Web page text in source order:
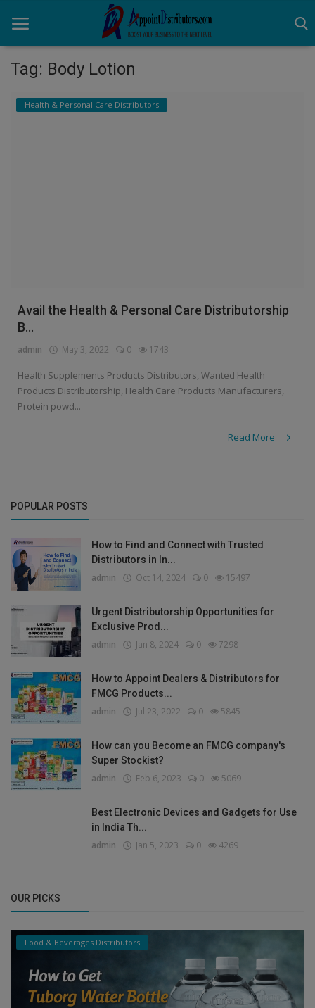
Home
Tag: Body Lotion
Health & Personal Care Distributors
Avail the Health & Personal Care Distributorship
B...
admin May 3, 2022 0 1743
Health Supplements Products Distributors, Wanted Health
Products Distributorship, Health Care Products Manufacturers,
Protein powd...
Read More
POPULAR POSTS
How to Find and Connect with Trusted
Distributors in In...
admin Oct 14, 2024 0 15497
Urgent Distributorship Opportunities for
Exclusive Prod...
admin Jan 8, 2024 0 7298
How to Appoint Dealers & Distributors for
FMCG Products...
admin Jul 23, 2022 0 5845
How can you Become an FMCG company's
Super Stockist?
admin Feb 6, 2023 0 5069
Best Electronic Devices and Gadgets for Use
in India Th...
admin Jan 5, 2023 0 4269
OUR PICKS
Food & Beverages Distributors